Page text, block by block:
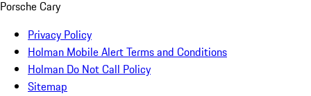
Porsche Cary
Privacy Policy
Holman Mobile Alert Terms and Conditions
Holman Do Not Call Policy
Sitemap